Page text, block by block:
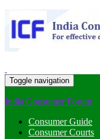
Toggle navigation
India Consumer Forum
Consumer Guide
Consumer Courts